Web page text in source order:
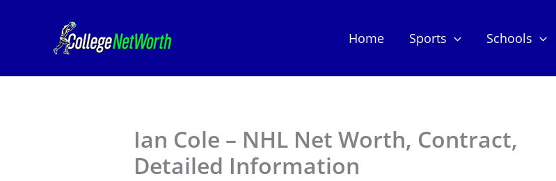
Home Sports Schools
Ian Cole – NHL Net Worth, Contract,
Detailed Information